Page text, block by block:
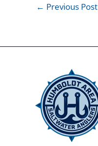
← Previous Post